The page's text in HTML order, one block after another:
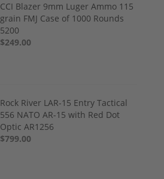
CCI Blazer 9mm Luger Ammo 115
grain FMJ Case of 1000 Rounds
5200
$249.00
Rock River LAR-15 Entry Tactical
556 NATO AR-15 with Red Dot
Optic AR1256
$799.00